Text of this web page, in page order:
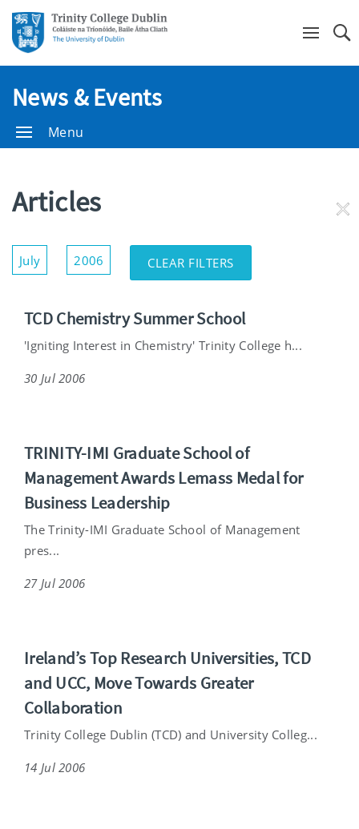
News & Events
Menu
Articles
July
2006
Show/Hide
Filters
CLEAR FILTERS
TCD Chemistry Summer School
'Igniting Interest in Chemistry' Trinity College h...
30 Jul 2006
TRINITY-IMI Graduate School of
Management Awards Lemass Medal for
Business Leadership
The Trinity-IMI Graduate School of Management
pres...
27 Jul 2006
Ireland’s Top Research Universities, TCD
and UCC, Move Towards Greater
Collaboration
Trinity College Dublin (TCD) and University Colleg...
14 Jul 2006